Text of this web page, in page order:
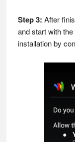
Step 3: After
and start with
installation by